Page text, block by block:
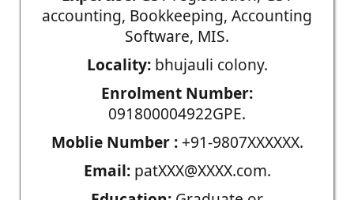
accounting, Bookkeeping, Accounting
Software, MIS.
Locality:bhujauli colony.
Enrolment Number:
091800004922GPE.
Moblie Number :+91-9807XXXXXX.
Email:patXXX@XXXX.com.